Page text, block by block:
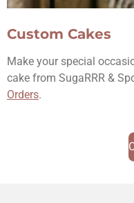
Custom Cakes
Make your special
cake from SugaRRR &
Orders.